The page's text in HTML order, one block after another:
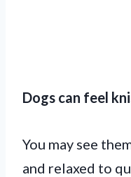
Dogs can feel
You may see
and relaxed to